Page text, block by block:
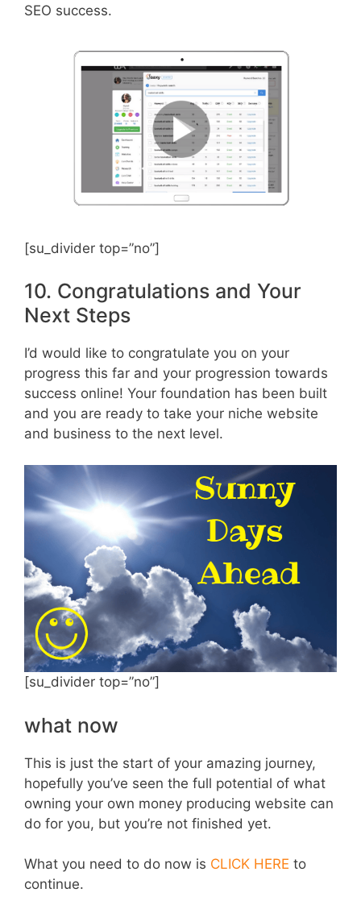
SEO success.
[su_divider top=”no”]
10. Congratulations and Your
Next Steps
I’d would like to congratulate you on your
progress this far and your progression towards
success online! Your foundation has been built
and you are ready to take your niche website
and business to the next level.
[su_divider top=”no”]
what now
This is just the start of your amazing journey,
hopefully you’ve seen the full potential of what
owning your own money producing website can
do for you, but you’re not finished yet.
What you need to do now is CLICK HERE to
continue.